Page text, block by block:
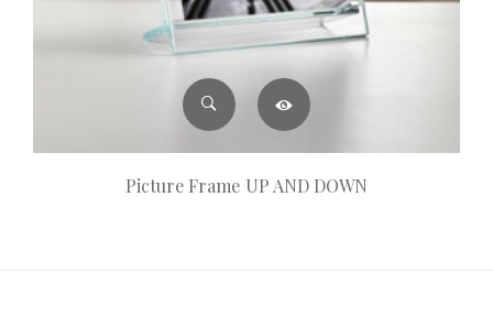
Picture Frame UP AND DOWN